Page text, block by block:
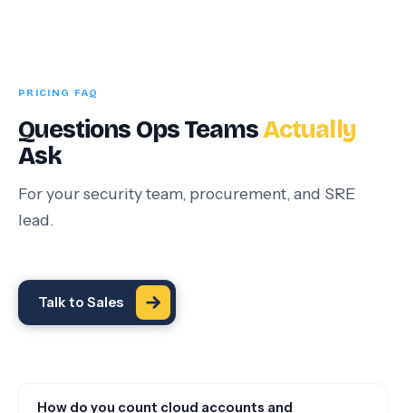
PRICING FAQ
Questions Ops TeamsActually
Ask
For your security team, procurement, and SRE
lead.
Talk to Sales
How do you count cloud accounts and